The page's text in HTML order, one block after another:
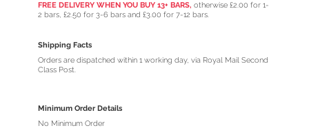
FREE DELIVERY WHEN YOU BUY 13+ BARS, otherwise £2.00 for 1-
2 bars, £2.50 for 3-6 bars and £3.00 for 7-12 bars.
Shipping Facts
Orders are dispatched within 1 working day, via Royal Mail Second
Class Post.
Minimum Order Details
No Minimum Order